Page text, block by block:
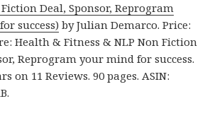
Deal, Sponsor, Reprogram
success)by Julian Demarco. Price:
Health & Fitness & NLP Non Fiction
Reprogram your mind for success.
on 11 Reviews. 90 pages. ASIN: